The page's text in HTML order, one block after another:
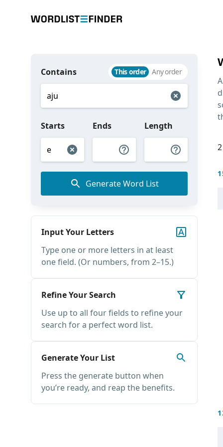
Contains This order Any order
Starts Ends Length
Generate Word List
Input Your Letters
Type one or more letters in at least
one field. (Or numbers, from 2–15.)
Refine Your Search
Use up to all four fields to refine your
search for a perfect word list.
Generate Your List
Press the generate button when
you’re ready, and reap the benefits.